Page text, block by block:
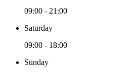
09:00 - 21:00
Saturday
09:00 - 18:00
Sunday